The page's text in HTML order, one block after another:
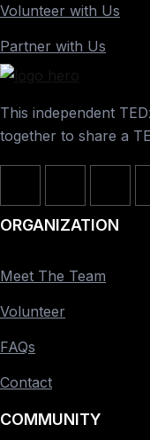
Volunteer with Us
Partner with Us
This independent
together to share a
ORGANIZATION
Meet The Team
Volunteer
FAQs
Contact
COMMUNITY